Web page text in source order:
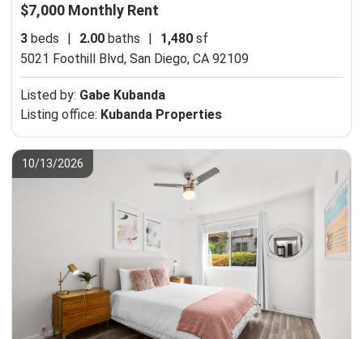
$7,000 Monthly Rent
3 beds | 2.00 baths | 1,480 sf
5021 Foothill Blvd, San Diego, CA 92109
Listed by: Gabe Kubanda
Listing office: Kubanda Properties
10/13/2026